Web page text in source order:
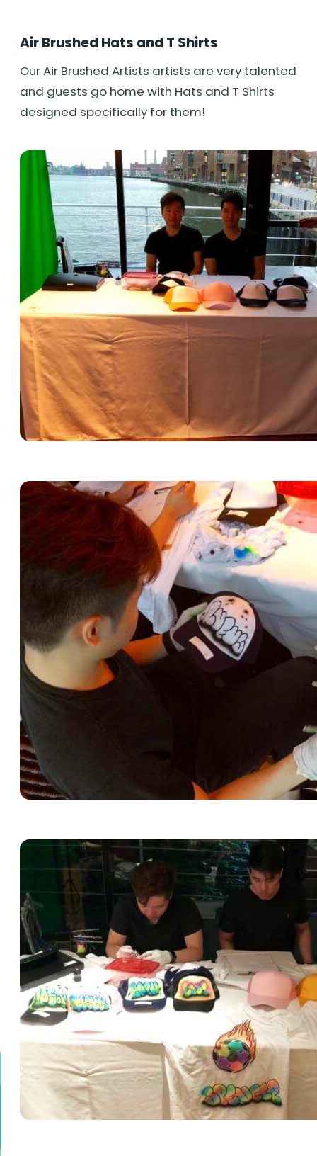
Air Brushed Hats and T Shirts
Our Air Brushed Artists artists are very talented
and guests go home with Hats and T Shirts
designed specifically for them!